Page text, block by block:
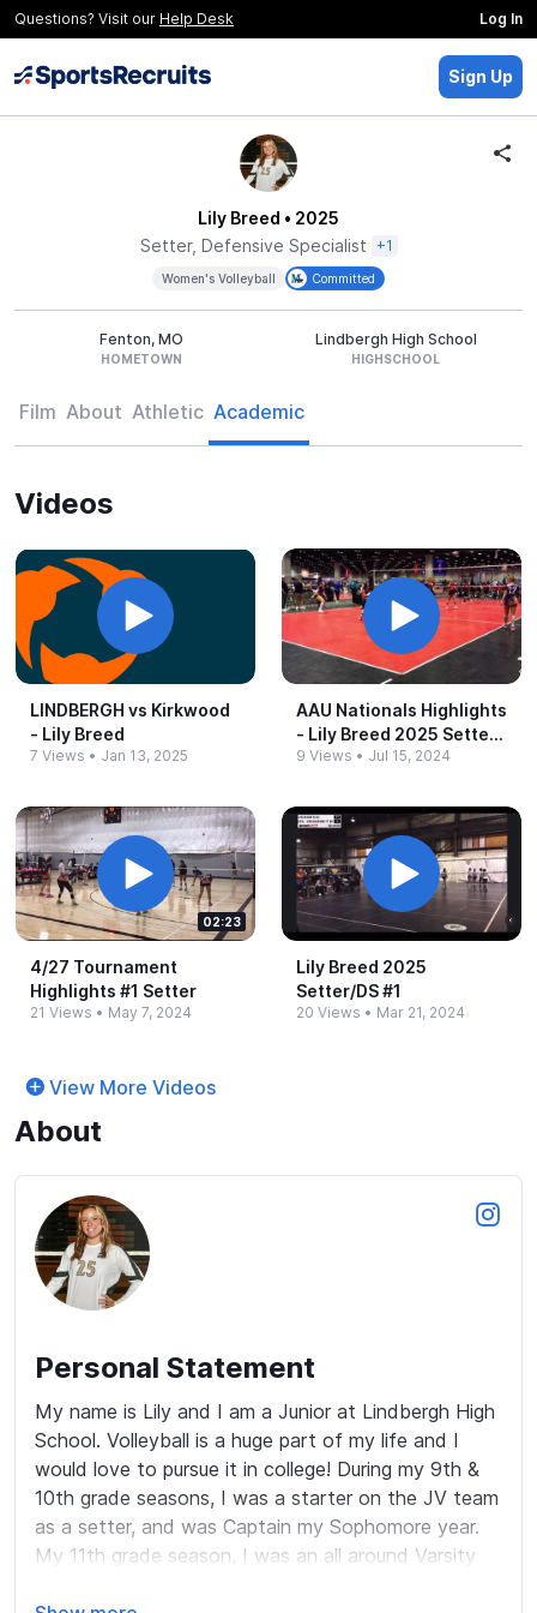
Questions? Visit our Help Desk Log In
Sign Up
Lily Breed • 2025
Setter, Defensive Specialist
+1
Women's Volleyball Committed
Fenton, MO
HOMETOWN
Lindbergh High School
HIGHSCHOOL
Film About Athletic Academic
Videos
LINDBERGH vs Kirkwood
-​ Lily Breed
7 Views • Jan 13, 2025
AAU Nationals Highlights
-​ Lily Breed 2025 Setter
#​1
9 Views • Jul 15, 2024
02:23
4/27 Tournament
Highlights #​1 Setter
21 Views • May 7, 2024
Lily Breed 2025
Setter/DS #​1
20 Views • Mar 21, 2024
View More Videos
About
Personal Statement
My name is Lily and I am a Junior at Lindbergh High
School. Volleyball is a huge part of my life and I
would love to pursue it in college! During my 9th &
10th grade seasons, I was a starter on the JV team
as a setter, and was Captain my Sophomore year.
My 11th grade season, I was an all around Varsity